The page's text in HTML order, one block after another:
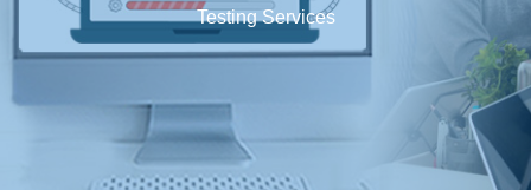
Testing Services